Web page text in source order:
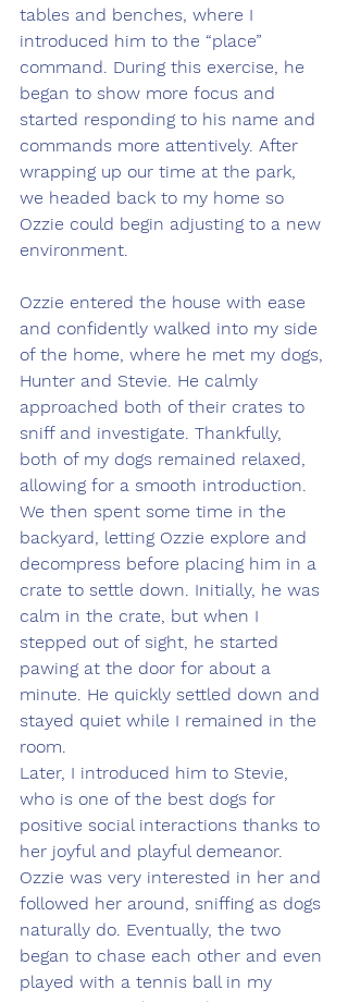
tables and benches, where I
introduced him to the “place”
command. During this exercise, he
began to show more focus and
started responding to his name and
commands more attentively. After
wrapping up our time at the park,
we headed back to my home so
Ozzie could begin adjusting to a new
environment.
Ozzie entered the house with ease
and confidently walked into my side
of the home, where he met my dogs,
Hunter and Stevie. He calmly
approached both of their crates to
sniff and investigate. Thankfully,
both of my dogs remained relaxed,
allowing for a smooth introduction.
We then spent some time in the
backyard, letting Ozzie explore and
decompress before placing him in a
crate to settle down. Initially, he was
calm in the crate, but when I
stepped out of sight, he started
pawing at the door for about a
minute. He quickly settled down and
stayed quiet while I remained in the
room.
Later, I introduced him to Stevie,
who is one of the best dogs for
positive social interactions thanks to
her joyful and playful demeanor.
Ozzie was very interested in her and
followed her around, sniffing as dogs
naturally do. Eventually, the two
began to chase each other and even
played with a tennis ball in my